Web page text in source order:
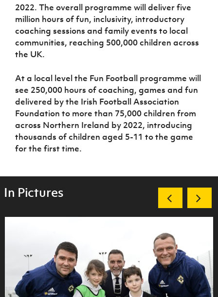
2022. The overall programme will deliver five
million hours of fun, inclusivity, introductory
coaching sessions and family events to local
communities, reaching 500,000 children across
the UK.
At a local level the Fun Football programme will
see 250,000 hours of coaching, games and fun
delivered by the Irish Football Association
Foundation to more than 75,000 children from
across Northern Ireland by 2022, introducing
thousands of children aged 5-11 to the game
for the first time.
In Pictures